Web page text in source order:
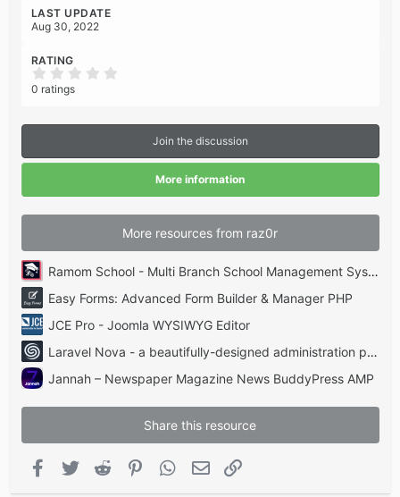
LAST UPDATE
Aug 30, 2022
RATING
s
r
)
0 ratings
Join the discussion
More information
More resources from raz0r
Ramom School - Multi Branch School Management System Codecanyon
Easy Forms: Advanced Form Builder & Manager PHP
JCE Pro - Joomla WYSIWYG Editor
Laravel Nova - a beautifully-designed administration panel for Laravel
Jannah – Newspaper Magazine News BuddyPress AMP
Share this resource
Facebook
Twitter Reddit PinterestWhatsApp
Email